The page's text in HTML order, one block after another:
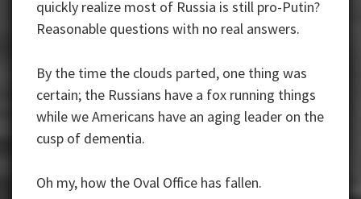
quickly realize most of Russia is still pro-Putin?
Reasonable questions with no real answers.
By the time the clouds parted, one thing was
certain; the Russians have a fox running things
while we Americans have an aging leader on the
cusp of dementia.
Oh my, how the Oval Office has fallen.